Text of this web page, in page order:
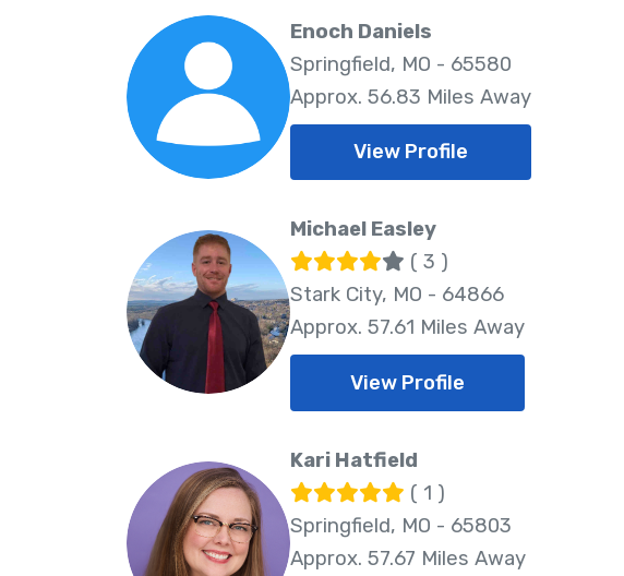
Enoch Daniels
Springfield, MO - 65580
Approx. 56.83 Miles Away
View Profile
Michael Easley
( 3 )
Stark City, MO - 64866
Approx. 57.61 Miles Away
View Profile
Kari Hatfield
( 1 )
Springfield, MO - 65803
Approx. 57.67 Miles Away